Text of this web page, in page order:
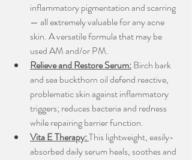
inflammatory pigmentation and scarring
— all extremely valuable for any acne
skin. A versatile formula that may be
used AM and/or PM.
Relieve and Restore Serum: Birch bark
and sea buckthorn oil defend reactive,
problematic skin against inflammatory
triggers; reduces bacteria and redness
while repairing barrier function.
Vita E Therapy:This lightweight, easily-
absorbed daily serum heals, soothes and